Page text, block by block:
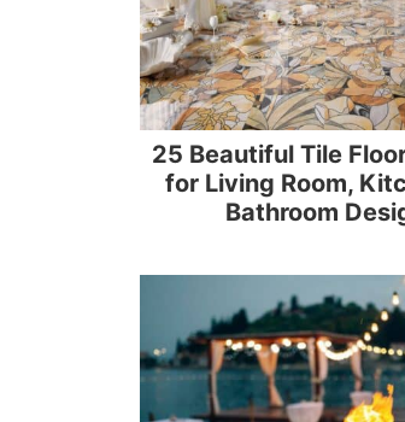
25 Beautiful Tile
for Living Room,
Bathroom